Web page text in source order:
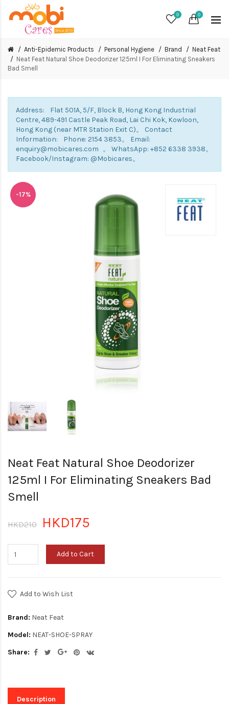
0 0
Anti-Epidemic Products Personal Hygiene Brand
Neat Feat
Neat Feat Natural Shoe Deodorizer 125ml I For Eliminating Sneakers
Bad Smell
Address: Flat 501A, 5/F, Block B, Hong Kong Industrial
Centre, 489-491 Castle Peak Road, Lai Chi Kok, Kowloon,
Hong Kong (near MTR Station Exit C)。 Contact
Information: Phone: 2154 3853。 Email:
enquiry@mobicares.com 。 WhatsApp: +852 6338 3938。
Facebook/Instagram: @Mobicares。
-17%
Neat Feat Natural Shoe Deodorizer
125ml I For Eliminating Sneakers Bad
Smell
HKD210 HKD175
Add to Cart
Add to Wish List
Brand: Neat Feat
Model: NEAT-SHOE-SPRAY
Share:
Description